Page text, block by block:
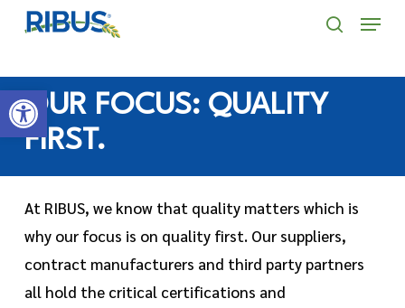
Open toolbar
' . "\n"; } }, 10);
Skip
content
Menu
OUR FOCUS: QUALITY
FIRST.
At RIBUS, we know that quality matters which is
why our focus is on quality first. Our suppliers,
contract manufacturers and third party partners
all hold the critical certifications and